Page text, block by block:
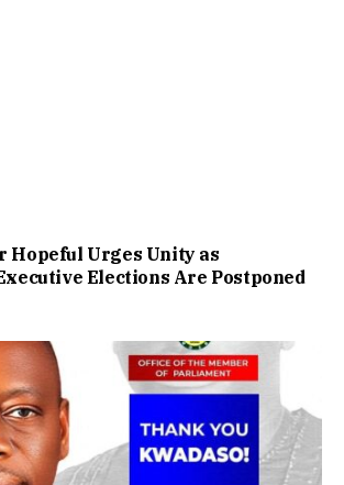
Hopeful Urges Unity as
Elections Are Postponed